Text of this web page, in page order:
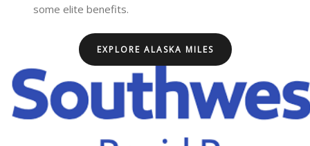
some elite benefits.
EXPLORE ALASKA MILES